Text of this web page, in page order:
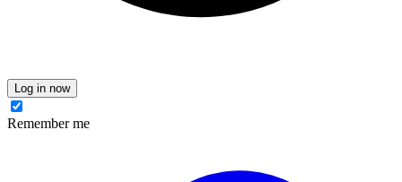
Log in now
Remember me